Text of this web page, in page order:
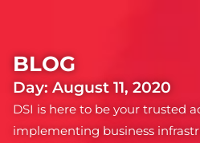
BLOG
Day: August 11, 2020
DSI is here to be your trusted
implementing business